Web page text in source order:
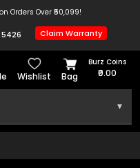
Orders Over ₹50,099!
5426 Claim Warranty
Wishlist Bag
Burz Coins
₹0.00
▾